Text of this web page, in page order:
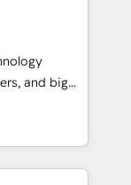
します。意
1️⃣
化から、
運用、デー
設計・実装。
and big
turn
meaningful
than just